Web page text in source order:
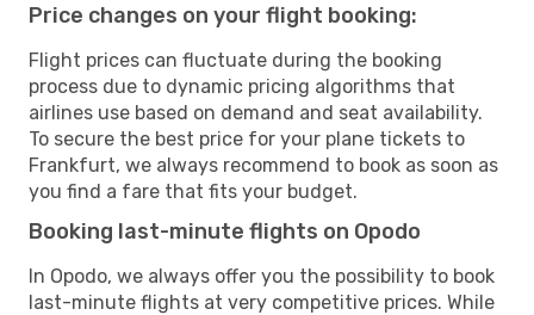
Price changes on your flight booking:
Flight prices can fluctuate during the booking
process due to dynamic pricing algorithms that
airlines use based on demand and seat availability.
To secure the best price for your plane tickets to
Frankfurt, we always recommend to book as soon as
you find a fare that fits your budget.
Booking last-minute flights on Opodo
In Opodo, we always offer you the possibility to book
last-minute flights at very competitive prices. While